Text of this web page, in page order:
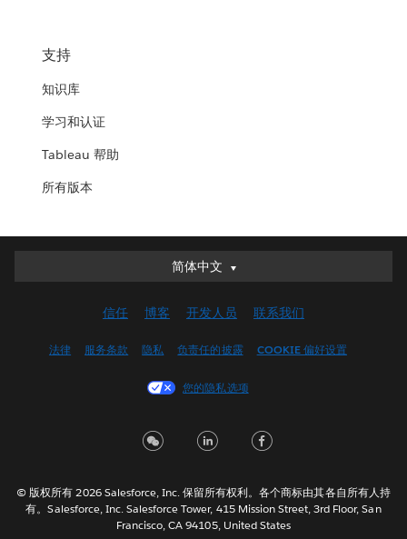
支持
知识库
学习和认证
Tableau 帮助
所有版本
简体中文
简体中文
English (UK)
Français (Canada)
Italiano
한국어
Nederlands
信任 博客 开发人员 联系我们
法律 服务条款 隐私 负责任的披露 COOKIE 偏好设置
您的隐私选项
© 版权所有 2026 Salesforce, Inc. 保留所有权利。各个商标由其各自所有人持
有。Salesforce, Inc. Salesforce Tower, 415 Mission Street, 3rd Floor, San
Francisco, CA 94105, United States